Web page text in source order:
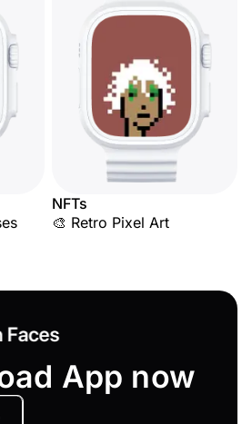
NFTs
🎨 Retro Pixel Art
App now